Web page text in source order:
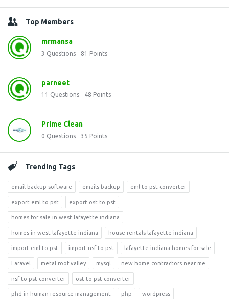
Top Members
mrmansa
3 Questions 81 Points
parneet
11 Questions 48 Points
Prime Clean
0 Questions 35 Points
Trending Tags
email backup software emails backup eml to pst converter
export eml to pst export ost to pst
homes for sale in west lafayette indiana
homes in west lafayette indiana house rentals lafayette indiana
import eml to pst import nsf to pst lafayette indiana homes for sale
Laravel metal roof valley mysql new home contractors near me
nsf to pst converter ost to pst converter
phd in human resource management php wordpress